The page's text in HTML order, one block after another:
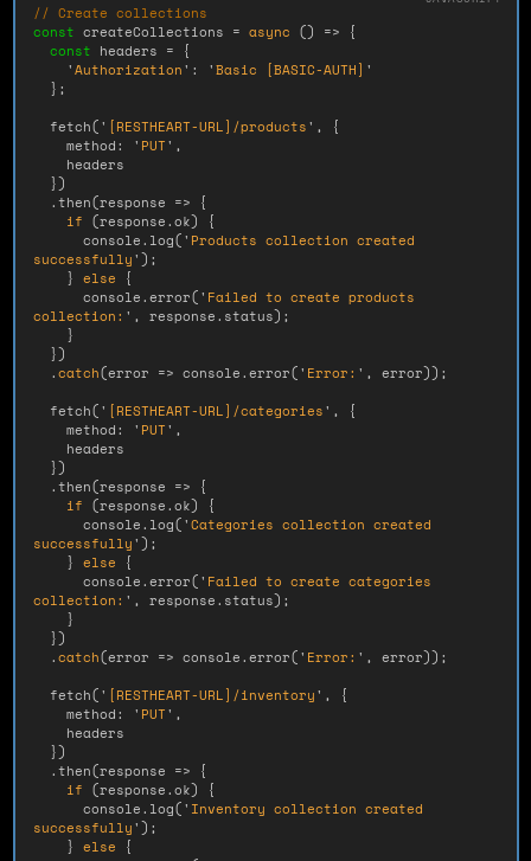
// Create collections
const createCollections = async () => {
const headers = {
'Authorization' : 'Basic [BASIC-AUTH] '
};
fetch(' [RESTHEART-URL]/products' ,
{
method: ' PUT' ,
headers
})
.then(response => {
if (response.ok)
{
console. log(' Products collection created
successfully');
} else {
console.error(' Failed to create products
collection: ' , response. status);
}
})
.catch(error => console.error(' Error: ' , error));
fetch(' [RESTHEART-URL]/categories' ,
{
method: ' PUT' ,
headers
})
.then(response => {
if (response.ok)
{
console. log('Categories collection created
successfully');
} else {
console.error(' Failed to create categories
collection: ' , response. status);
}
})
.catch(error => console.error(' Error: ' , error));
fetch(' [RESTHEART-URL]/inventory' ,
{
method: ' PUT' ,
headers
})
.then(response => {
if (response.ok)
{
console. log(' Inventory collection created
successfully');
} else {